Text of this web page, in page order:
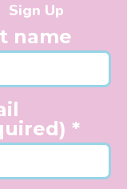
Sign Up
name
*